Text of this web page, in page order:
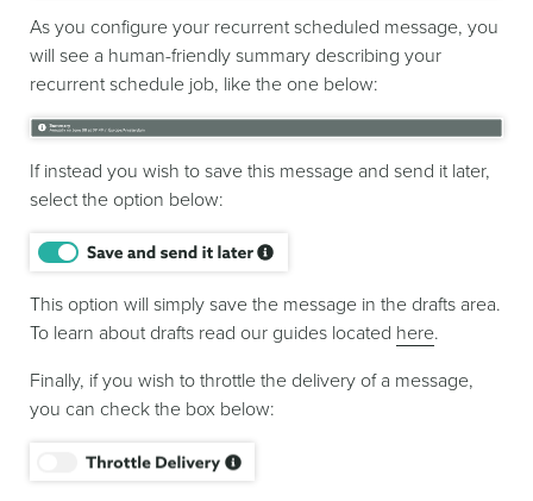
As you configure your recurrent scheduled message, you
will see a human-friendly summary describing your
recurrent schedule job, like the one below:
If instead you wish to save this message and send it later,
select the option below:
This option will simply save the message in the drafts area.
To learn about drafts read our guides located here.
Finally, if you wish to throttle the delivery of a message,
you can check the box below: